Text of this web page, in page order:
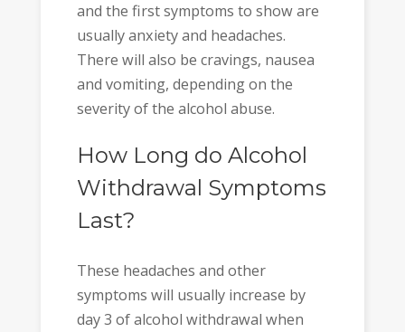
and the first symptoms to show are
usually anxiety and headaches.
There will also be cravings, nausea
and vomiting, depending on the
severity of the alcohol abuse.
How Long do Alcohol
Withdrawal Symptoms
Last?
These headaches and other
symptoms will usually increase by
day 3 of alcohol withdrawal when